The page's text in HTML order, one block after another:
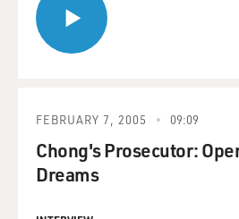
FEBRUARY 7, 2005 09:09
Chong's Prosecutor:
Dreams